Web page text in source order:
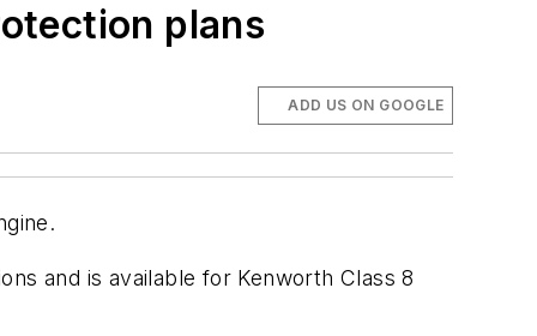
plans
ADD US ON GOOGLE
and is available for Kenworth Class 8